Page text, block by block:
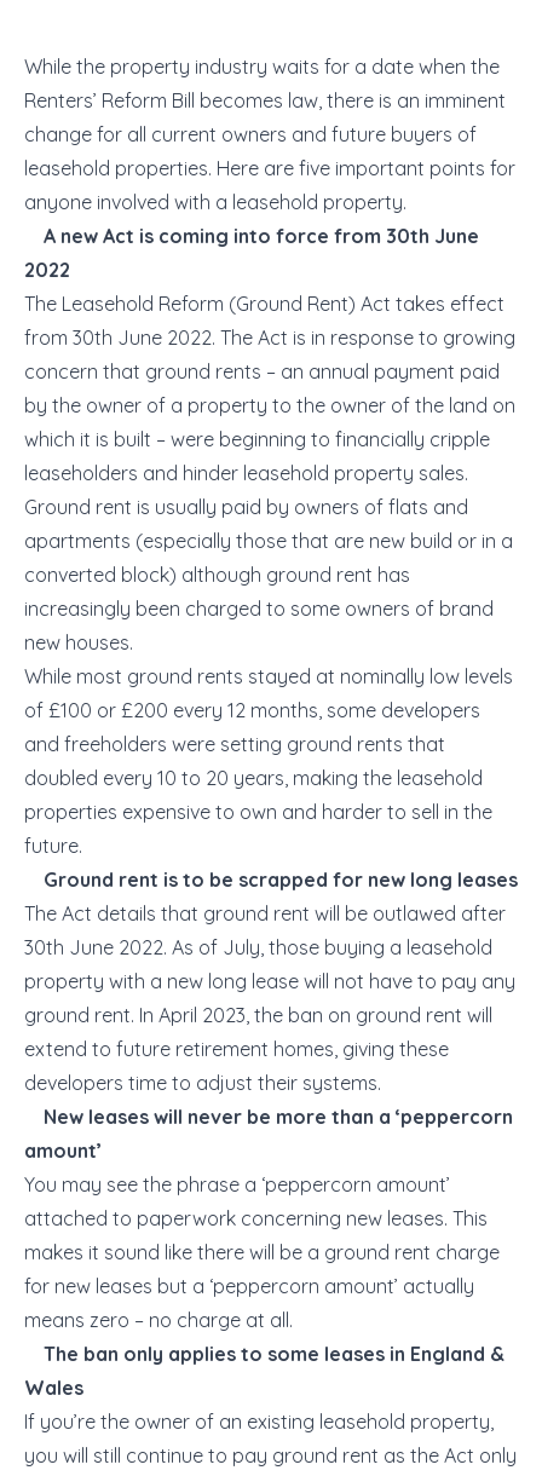
While the property industry waits for a date when the
Renters’ Reform Bill becomes law, there is an imminent
change for all current owners and future buyers of
leasehold properties. Here are five important points for
anyone involved with a leasehold property.
A new Act is coming into force from 30th June
2022
The Leasehold Reform (Ground Rent) Act takes effect
from 30th June 2022. The Act is in response to growing
concern that ground rents – an annual payment paid
by the owner of a property to the owner of the land on
which it is built – were beginning to financially cripple
leaseholders and hinder leasehold property sales.
Ground rent is usually paid by owners of flats and
apartments (especially those that are new build or in a
converted block) although ground rent has
increasingly been charged to some owners of brand
new houses.
While most ground rents stayed at nominally low levels
of £100 or £200 every 12 months, some developers
and freeholders were setting ground rents that
doubled every 10 to 20 years, making the leasehold
properties expensive to own and harder to sell in the
future.
Ground rent is to be scrapped for new long leases
The Act details that ground rent will be outlawed after
30th June 2022. As of July, those buying a leasehold
property with a new long lease will not have to pay any
ground rent. In April 2023, the ban on ground rent will
extend to future retirement homes, giving these
developers time to adjust their systems.
New leases will never be more than a ‘peppercorn
amount’
You may see the phrase a ‘peppercorn amount’
attached to paperwork concerning new leases. This
makes it sound like there will be a ground rent charge
for new leases but a ‘peppercorn amount’ actually
means zero – no charge at all.
The ban only applies to some leases in England &
Wales
If you’re the owner of an existing leasehold property,
you will still continue to pay ground rent as the Act only